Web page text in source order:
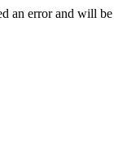
an error and will